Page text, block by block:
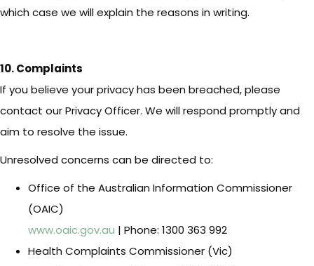
which case we will explain the reasons in writing.
10. Complaints
If you believe your privacy has been breached, please
contact our Privacy Officer. We will respond promptly and
aim to resolve the issue.
Unresolved concerns can be directed to:
Office of the Australian Information Commissioner
(OAIC)
www.oaic.gov.au | Phone: 1300 363 992
Health Complaints Commissioner (Vic)